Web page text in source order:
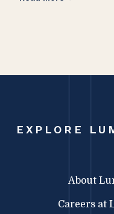
EXPLORE
About
Careers at